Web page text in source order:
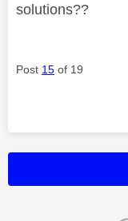
solutions??
Post 15 of 19